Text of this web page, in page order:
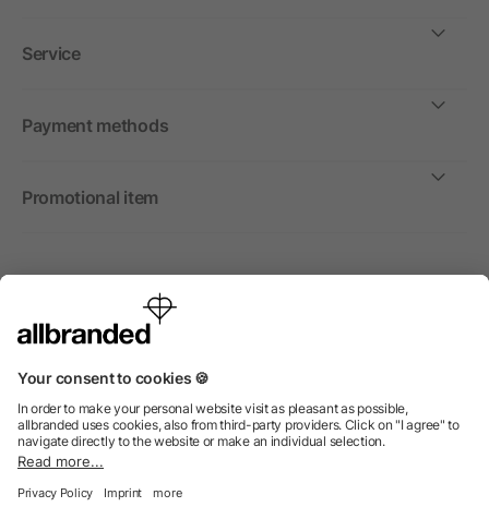
Service
Payment methods
Promotional item
International
We sell promotional items, promotional products and gifts